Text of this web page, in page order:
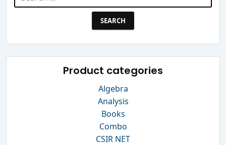
for:
Product categories
Algebra
Analysis
Books
Combo
CSIR NET